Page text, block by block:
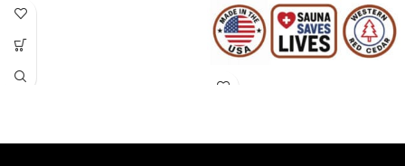
CL5G Sauna Assembly Manual
CL5G Light Assembly Manual -
CLICK HERE